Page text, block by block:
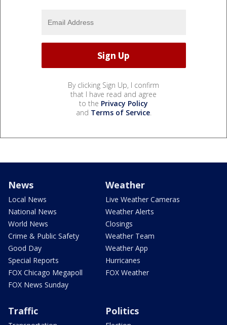
By clicking Sign Up, I confirm
that I have read and agree
to the Privacy Policy
and Terms of Service.
News
Local News
National News
World News
Crime & Public Safety
Good Day
Special Reports
FOX Chicago Megapoll
FOX News Sunday
Weather
Live Weather Cameras
Weather Alerts
Closings
Weather Team
Weather App
Hurricanes
FOX Weather
Traffic Politics